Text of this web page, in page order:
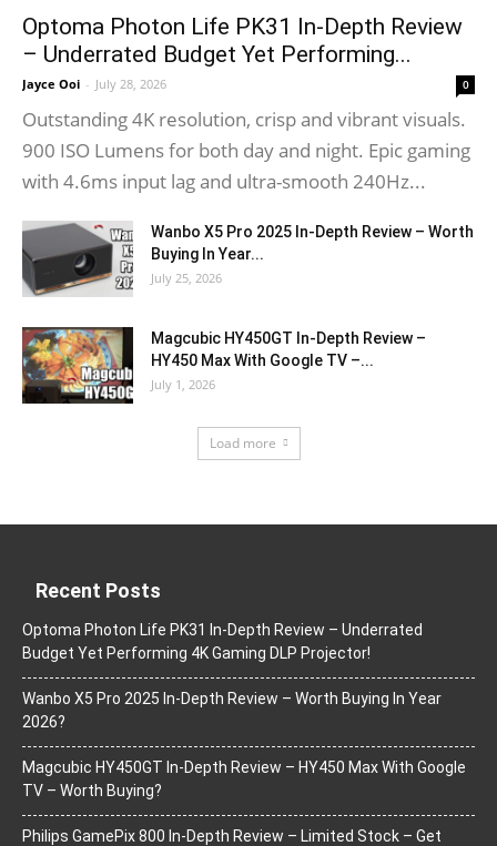
Optoma Photon Life PK31 In-Depth Review
– Underrated Budget Yet Performing...
Jayce Ooi - July 28, 2026 0
Outstanding 4K resolution, crisp and vibrant visuals.
900 ISO Lumens for both day and night. Epic gaming
with 4.6ms input lag and ultra-smooth 240Hz...
Wanbo X5 Pro 2025 In-Depth Review – Worth
Buying In Year...
July 25, 2026
Magcubic HY450GT In-Depth Review –
HY450 Max With Google TV –...
July 1, 2026
Load more
Recent Posts
Optoma Photon Life PK31 In-Depth Review – Underrated
Budget Yet Performing 4K Gaming DLP Projector!
Wanbo X5 Pro 2025 In-Depth Review – Worth Buying In Year
2026?
Magcubic HY450GT In-Depth Review – HY450 Max With Google
TV – Worth Buying?
Philips GamePix 800 In-Depth Review – Limited Stock – Get